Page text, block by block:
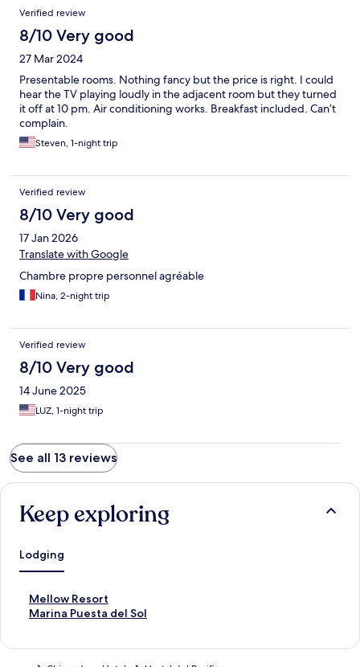
Verified review
8/10 Very good
27 Mar 2024
Presentable rooms. Nothing fancy but the price is right. I could
hear the TV playing loudly in the adjacent room but they turned
it off at 10 pm. Air conditioning works. Breakfast included. Can’t
complain.
Steven, 1-night trip
Verified review
8/10 Very good
17 Jan 2026
Translate with Google
Chambre propre personnel agréable
Nina, 2-night trip
Verified review
8/10 Very good
14 June 2025
LUZ, 1-night trip
See all 13 reviews
Keep exploring
Lodging
Mellow Resort
S
tMarina Puesta del Sol
S